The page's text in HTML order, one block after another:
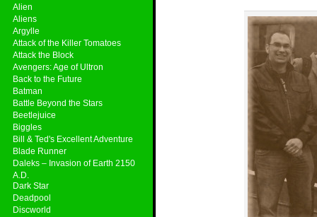
Alien
Aliens
Argylle
Attack of the Killer Tomatoes
Attack the Block
Avengers: Age of Ultron
Back to the Future
Batman
Battle Beyond the Stars
Beetlejuice
Biggles
Bill & Ted's Excellent Adventure
Blade Runner
Daleks – Invasion of Earth 2150
A.D.
Dark Star
Deadpool
Discworld